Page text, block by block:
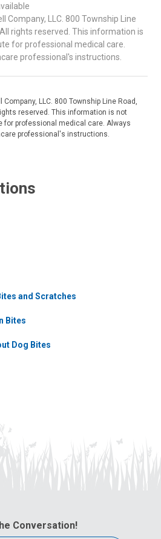
Company, LLC. 800 Township Line
rights reserved. This information is
for professional medical care.
professional's instructions.
LLC. 800 Township Line Road,
reserved. This information is not
for professional medical care. Always
professional's instructions.
and Scratches
Bites
Dog Bites
Conversation!